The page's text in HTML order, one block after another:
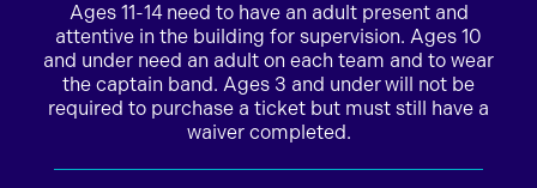
Ages 11-14 need to have an adult present and
attentive in the building for supervision. Ages 10
and under need an adult on each team and to wear
the captain band. Ages 3 and underwill not be
required to purchase a ticket but must still have a
waiver completed.